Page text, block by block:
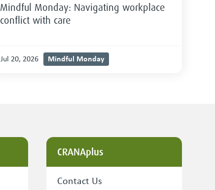
Mindful Monday: Navigating workplace
conflict with care
Jul 20, 2026 Mindful Monday
CRANAplus
Contact Us